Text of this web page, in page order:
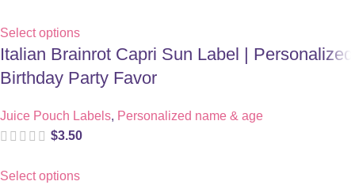
Select options
Italian Brainrot Capri Sun Label | Personalized
Birthday Party Favor
Juice Pouch Labels, Personalized name & age
$3.50
Select options